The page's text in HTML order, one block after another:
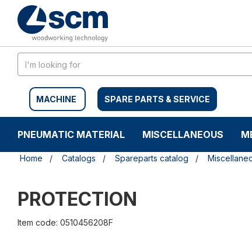
content
navigation
MACHINE SPARE PARTS & SERVICE
PNEUMATIC MATERIAL MISCELLANEOUS
Home Catalogs Spareparts catalog
PROTECTION
Item code: 0510456208F